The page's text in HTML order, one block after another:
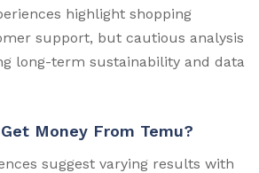
highlight shopping
support, but cautious analysis
long-term sustainability and data
Money From Temu?
suggest varying results with